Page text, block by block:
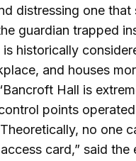
distressing one that
guardian trapped
historically
and houses
Hall is
points
no one
card,” said the